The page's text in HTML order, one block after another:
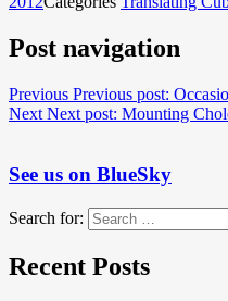
Post navigation
Previous Previous post:
Next Next post: Mounting
See us on BlueSky
Search for:
Recent Posts